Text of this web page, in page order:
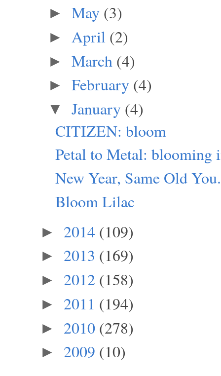
► May (3)
► April (2)
► March (4)
► February (4)
▼ January (4)
CITIZEN: bloom
Petal to Metal: blooming
New Year, Same Old You.
Bloom Lilac
► 2014 (109)
► 2013 (169)
► 2012 (158)
► 2011 (194)
► 2010 (278)
► 2009 (10)